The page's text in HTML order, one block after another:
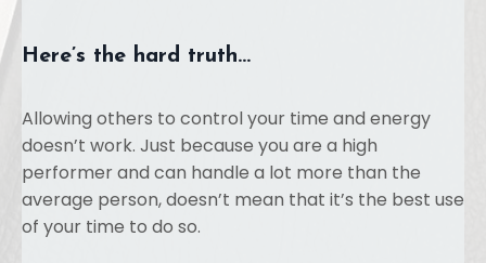
Here’s the hard truth…
Allowing others to control your time and energy
doesn’t work. Just because you are a high
performer and can handle a lot more than the
average person, doesn’t mean that it’s the best use
of your time to do so.